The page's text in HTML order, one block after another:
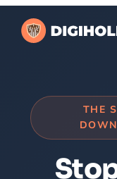
Skip
THE